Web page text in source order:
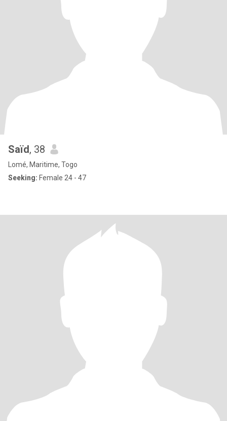
Saïd, 38
Lomé, Maritime, Togo
Seeking: Female 24 - 47